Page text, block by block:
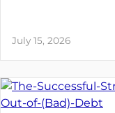
July 15, 2026